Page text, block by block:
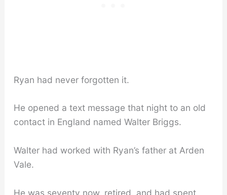
Ryan had never forgotten it.
He opened a text message that night to an old
contact in England named Walter Briggs.
Walter had worked with Ryan’s father at Arden
Vale.
He was seventy now, retired, and had spent